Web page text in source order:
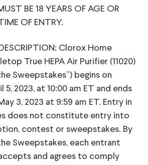
BE 18 YEARS OF AGE OR
OF ENTRY.
Clorox Home
True HEPA Air Purifier (11020)
Sweepstakes”) begins on
5, 2023, at 10:00 am ET and ends
3, 2023 at 9:59 am ET. Entry in
does not constitute entry into
contest or sweepstakes. By
Sweepstakes, each entrant
and agrees to comply